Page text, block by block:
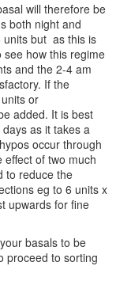
will therefore be
both night and
units but as this is
how this regime
and the 2-4 am
If the
or
added. It is best
as it takes a
occur through
of two much
to reduce the
eg to 6 units x
upwards for fine
basals to be
proceed to sorting